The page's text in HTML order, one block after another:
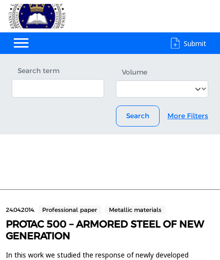
Submit
Search term Volume
Search More Filters
24.04.2014. Professional paper Metallic materials
PROTAC 500 – ARMORED STEEL OF NEW
GENERATION
In this work we studied the response of newly developed